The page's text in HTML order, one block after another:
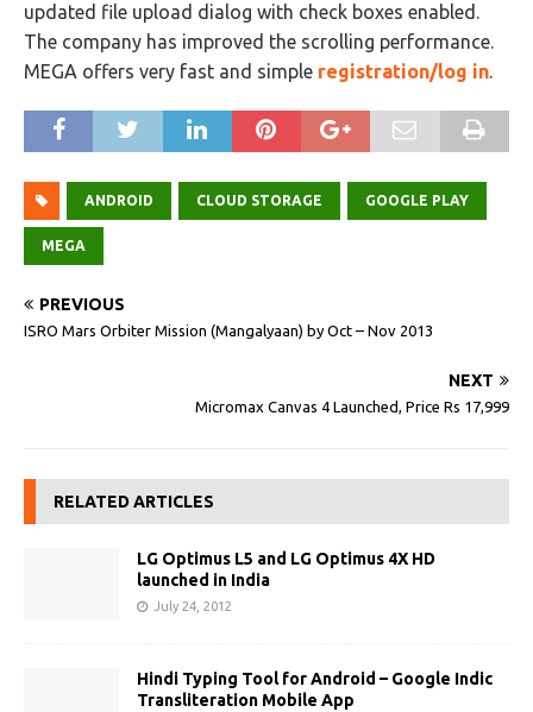
updated file upload dialog with check boxes enabled.
The company has improved the scrolling performance.
MEGA offers very fast and simple registration/log in.
ANDROID CLOUD STORAGE GOOGLE PLAY
MEGA
PREVIOUS
ISRO Mars Orbiter Mission (Mangalyaan) by Oct – Nov 2013
NEXT
Micromax Canvas 4 Launched, Price Rs 17,999
RELATED ARTICLES
LG Optimus L5 and LG Optimus 4X HD
launched in India
July 24, 2012
Hindi Typing Tool for Android – Google Indic
Transliteration Mobile App